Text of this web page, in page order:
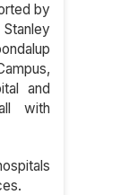
by
and
with